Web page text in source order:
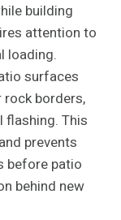
building
attention to
loading.
surfaces
borders,
flashing. This
prevents
before patio
behind new